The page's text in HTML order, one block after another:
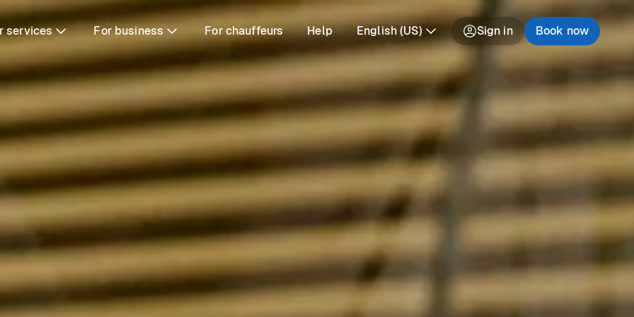
services For business For chauffeurs Help English (US) Sign in Book now